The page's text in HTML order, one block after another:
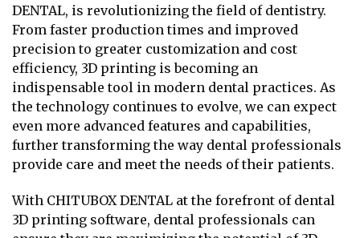
DENTAL, is revolutionizing the field of dentistry.
From faster production times and improved
precision to greater customization and cost
efficiency, 3D printing is becoming an
indispensable tool in modern dental practices. As
the technology continues to evolve, we can expect
even more advanced features and capabilities,
further transforming the way dental professionals
provide care and meet the needs of their patients.
With CHITUBOX DENTAL at the forefront of dental
3D printing software, dental professionals can